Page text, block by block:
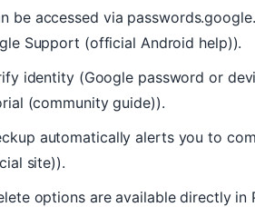
be accessed via
Support (official Android help)).
identity (Google password or
(community guide)).
automatically alerts you to
site)).
options are available directly in